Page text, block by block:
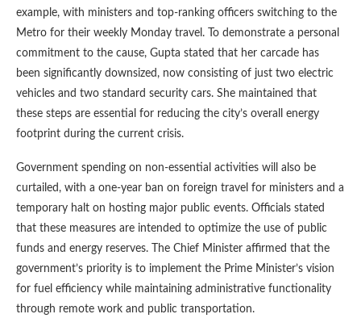
example, with ministers and top-ranking officers switching to the
Metro for their weekly Monday travel. To demonstrate a personal
commitment to the cause, Gupta stated that her carcade has
been significantly downsized, now consisting of just two electric
vehicles and two standard security cars. She maintained that
these steps are essential for reducing the city’s overall energy
footprint during the current crisis.
Government spending on non-essential activities will also be
curtailed, with a one-year ban on foreign travel for ministers and a
temporary halt on hosting major public events. Officials stated
that these measures are intended to optimize the use of public
funds and energy reserves. The Chief Minister affirmed that the
government’s priority is to implement the Prime Minister’s vision
for fuel efficiency while maintaining administrative functionality
through remote work and public transportation.